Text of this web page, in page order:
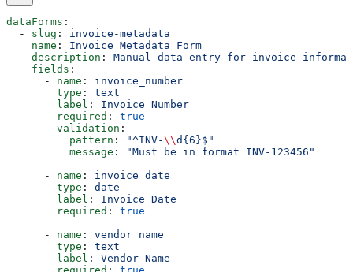
dataForms :
  -
slug : invoice-metadata
    name
: Invoice Metadata Form
    description
: Manual data entry for invoice
    fields
:
      -
name : invoice_number
        type
: text
        label
: Invoice Number
        required
: true
        validation
:
          pattern
: "^INV-\\d{6}$"
          message
:
"Must be in format INV-123456"
      -
name : invoice_date
        type
: date
        label
: Invoice Date
        required
: true
      -
name : vendor_name
        type
: text
        label
: Vendor Name